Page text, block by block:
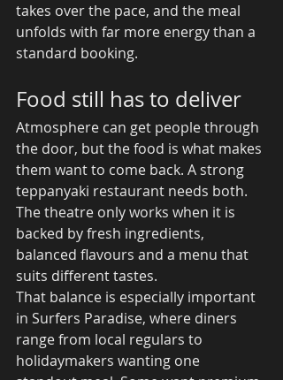
takes over the pace, and the meal
unfolds with far more energy than a
standard booking.
Food still has to deliver
Atmosphere can get people through
the door, but the food is what makes
them want to come back. A strong
teppanyaki restaurant needs both.
The theatre only works when it is
backed by fresh ingredients,
balanced flavours and a menu that
suits different tastes.
That balance is especially important
in Surfers Paradise, where diners
range from local regulars to
holidaymakers wanting one